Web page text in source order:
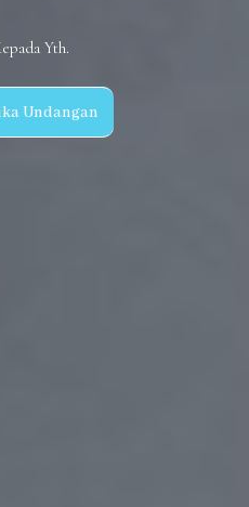
Yth.
Undangan